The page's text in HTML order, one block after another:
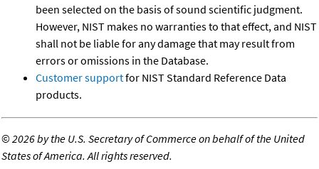
been selected on the basis of sound scientific judgment.
However, NIST makes no warranties to that effect, and NIST
shall not be liable for any damage that may result from
errors or omissions in the Database.
Customer supportfor NIST Standard Reference Data
products.
©2026 by the U.S. Secretary of Commerce on behalf of the United
States of America. All rights reserved.